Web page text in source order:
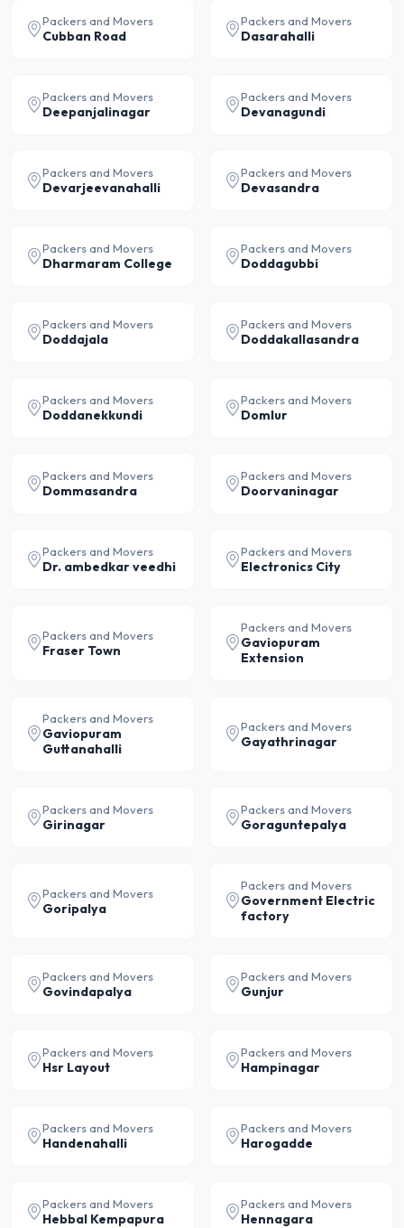
Packers and Movers
Cubban Road
Packers and Movers
Dasarahalli
Packers and Movers
Deepanjalinagar
Packers and Movers
Devanagundi
Packers and Movers
Devarjeevanahalli
Packers and Movers
Devasandra
Packers and Movers
Dharmaram College
Packers and Movers
Doddagubbi
Packers and Movers
Doddajala
Packers and Movers
Doddakallasandra
Packers and Movers
Doddanekkundi
Packers and Movers
Domlur
Packers and Movers
Dommasandra
Packers and Movers
Doorvaninagar
Packers and Movers
Dr. ambedkar veedhi
Packers and Movers
Electronics City
Packers and Movers
Fraser Town
Packers and Movers
Gaviopuram
Extension
Packers and Movers
Gaviopuram
Guttanahalli
Packers and Movers
Gayathrinagar
Packers and Movers
Girinagar
Packers and Movers
Goraguntepalya
Packers and Movers
Goripalya
Packers and Movers
Government Electric
factory
Packers and Movers
Govindapalya
Packers and Movers
Gunjur
Packers and Movers
Hsr Layout
Packers and Movers
Hampinagar
Packers and Movers
Handenahalli
Packers and Movers
Harogadde
Packers and Movers
Hebbal Kempapura
Packers and Movers
Hennagara